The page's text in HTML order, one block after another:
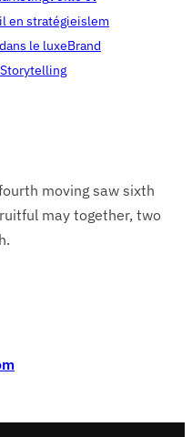
en stratégieislem
le luxeBrand
Storytelling
moving saw sixth
may together, two